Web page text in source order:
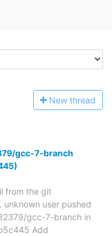
New thread
gcc-7-branch
from the git
user pushed
gcc-7-branch in
Add